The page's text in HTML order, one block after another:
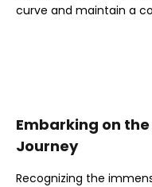
curve and maintain a
Embarking on
Journey
Recognizing the